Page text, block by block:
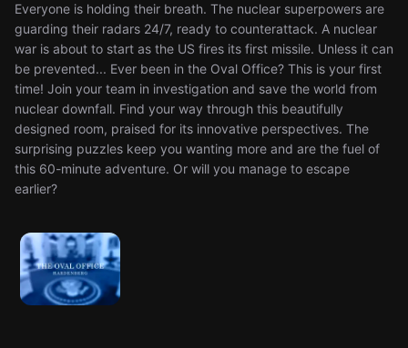
Everyone is holding their breath. The nuclear superpowers are
guarding their radars 24/7, ready to counterattack. A nuclear
war is about to start as the US fires its first missile. Unless it can
be prevented... Ever been in the Oval Office? This is your first
time! Join your team in investigation and save the world from
nuclear downfall. Find your way through this beautifully
designed room, praised for its innovative perspectives. The
surprising puzzles keep you wanting more and are the fuel of
this 60-minute adventure. Or will you manage to escape
earlier?